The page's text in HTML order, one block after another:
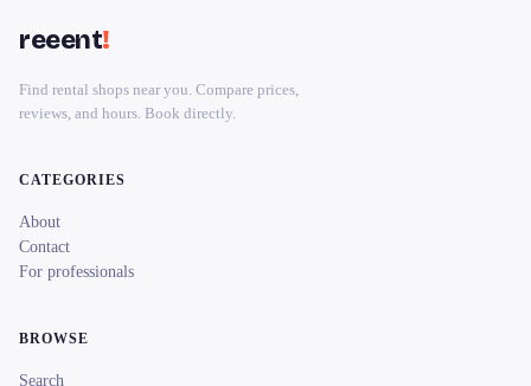
reeent!
Find rental shops near you. Compare prices,
reviews, and hours. Book directly.
CATEGORIES
About
Contact
For professionals
BROWSE
Search